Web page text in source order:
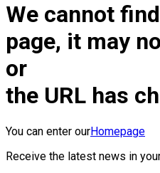
We cannot
page, it may
or
the URL has
You can enter ourHomepage
Receive the latest news in